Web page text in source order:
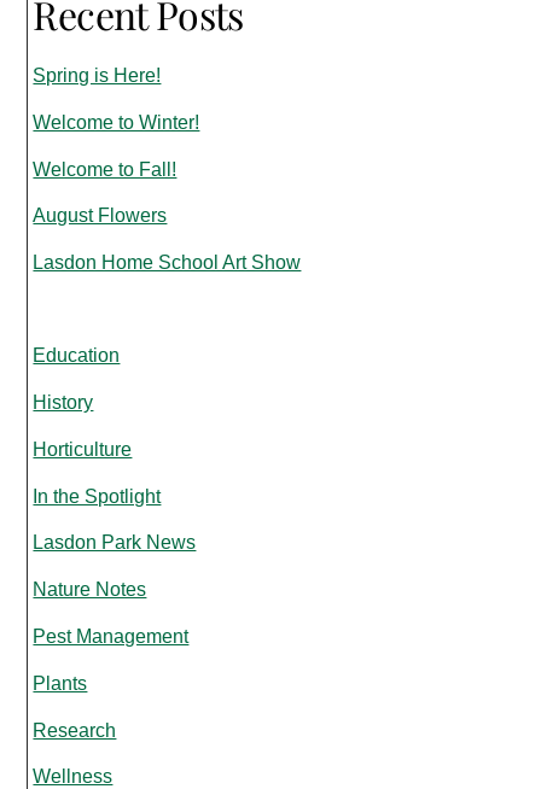
Recent Posts
Spring is Here!
Welcome to Winter!
Welcome to Fall!
August Flowers
Lasdon Home School Art Show
Education
History
Horticulture
In the Spotlight
Lasdon Park News
Nature Notes
Pest Management
Plants
Research
Wellness